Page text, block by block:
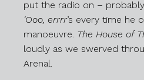
put the radio on –
‘Ooo, errrr’s every time he
manoeuvre. The House of
loudly as we swerved
Arenal.